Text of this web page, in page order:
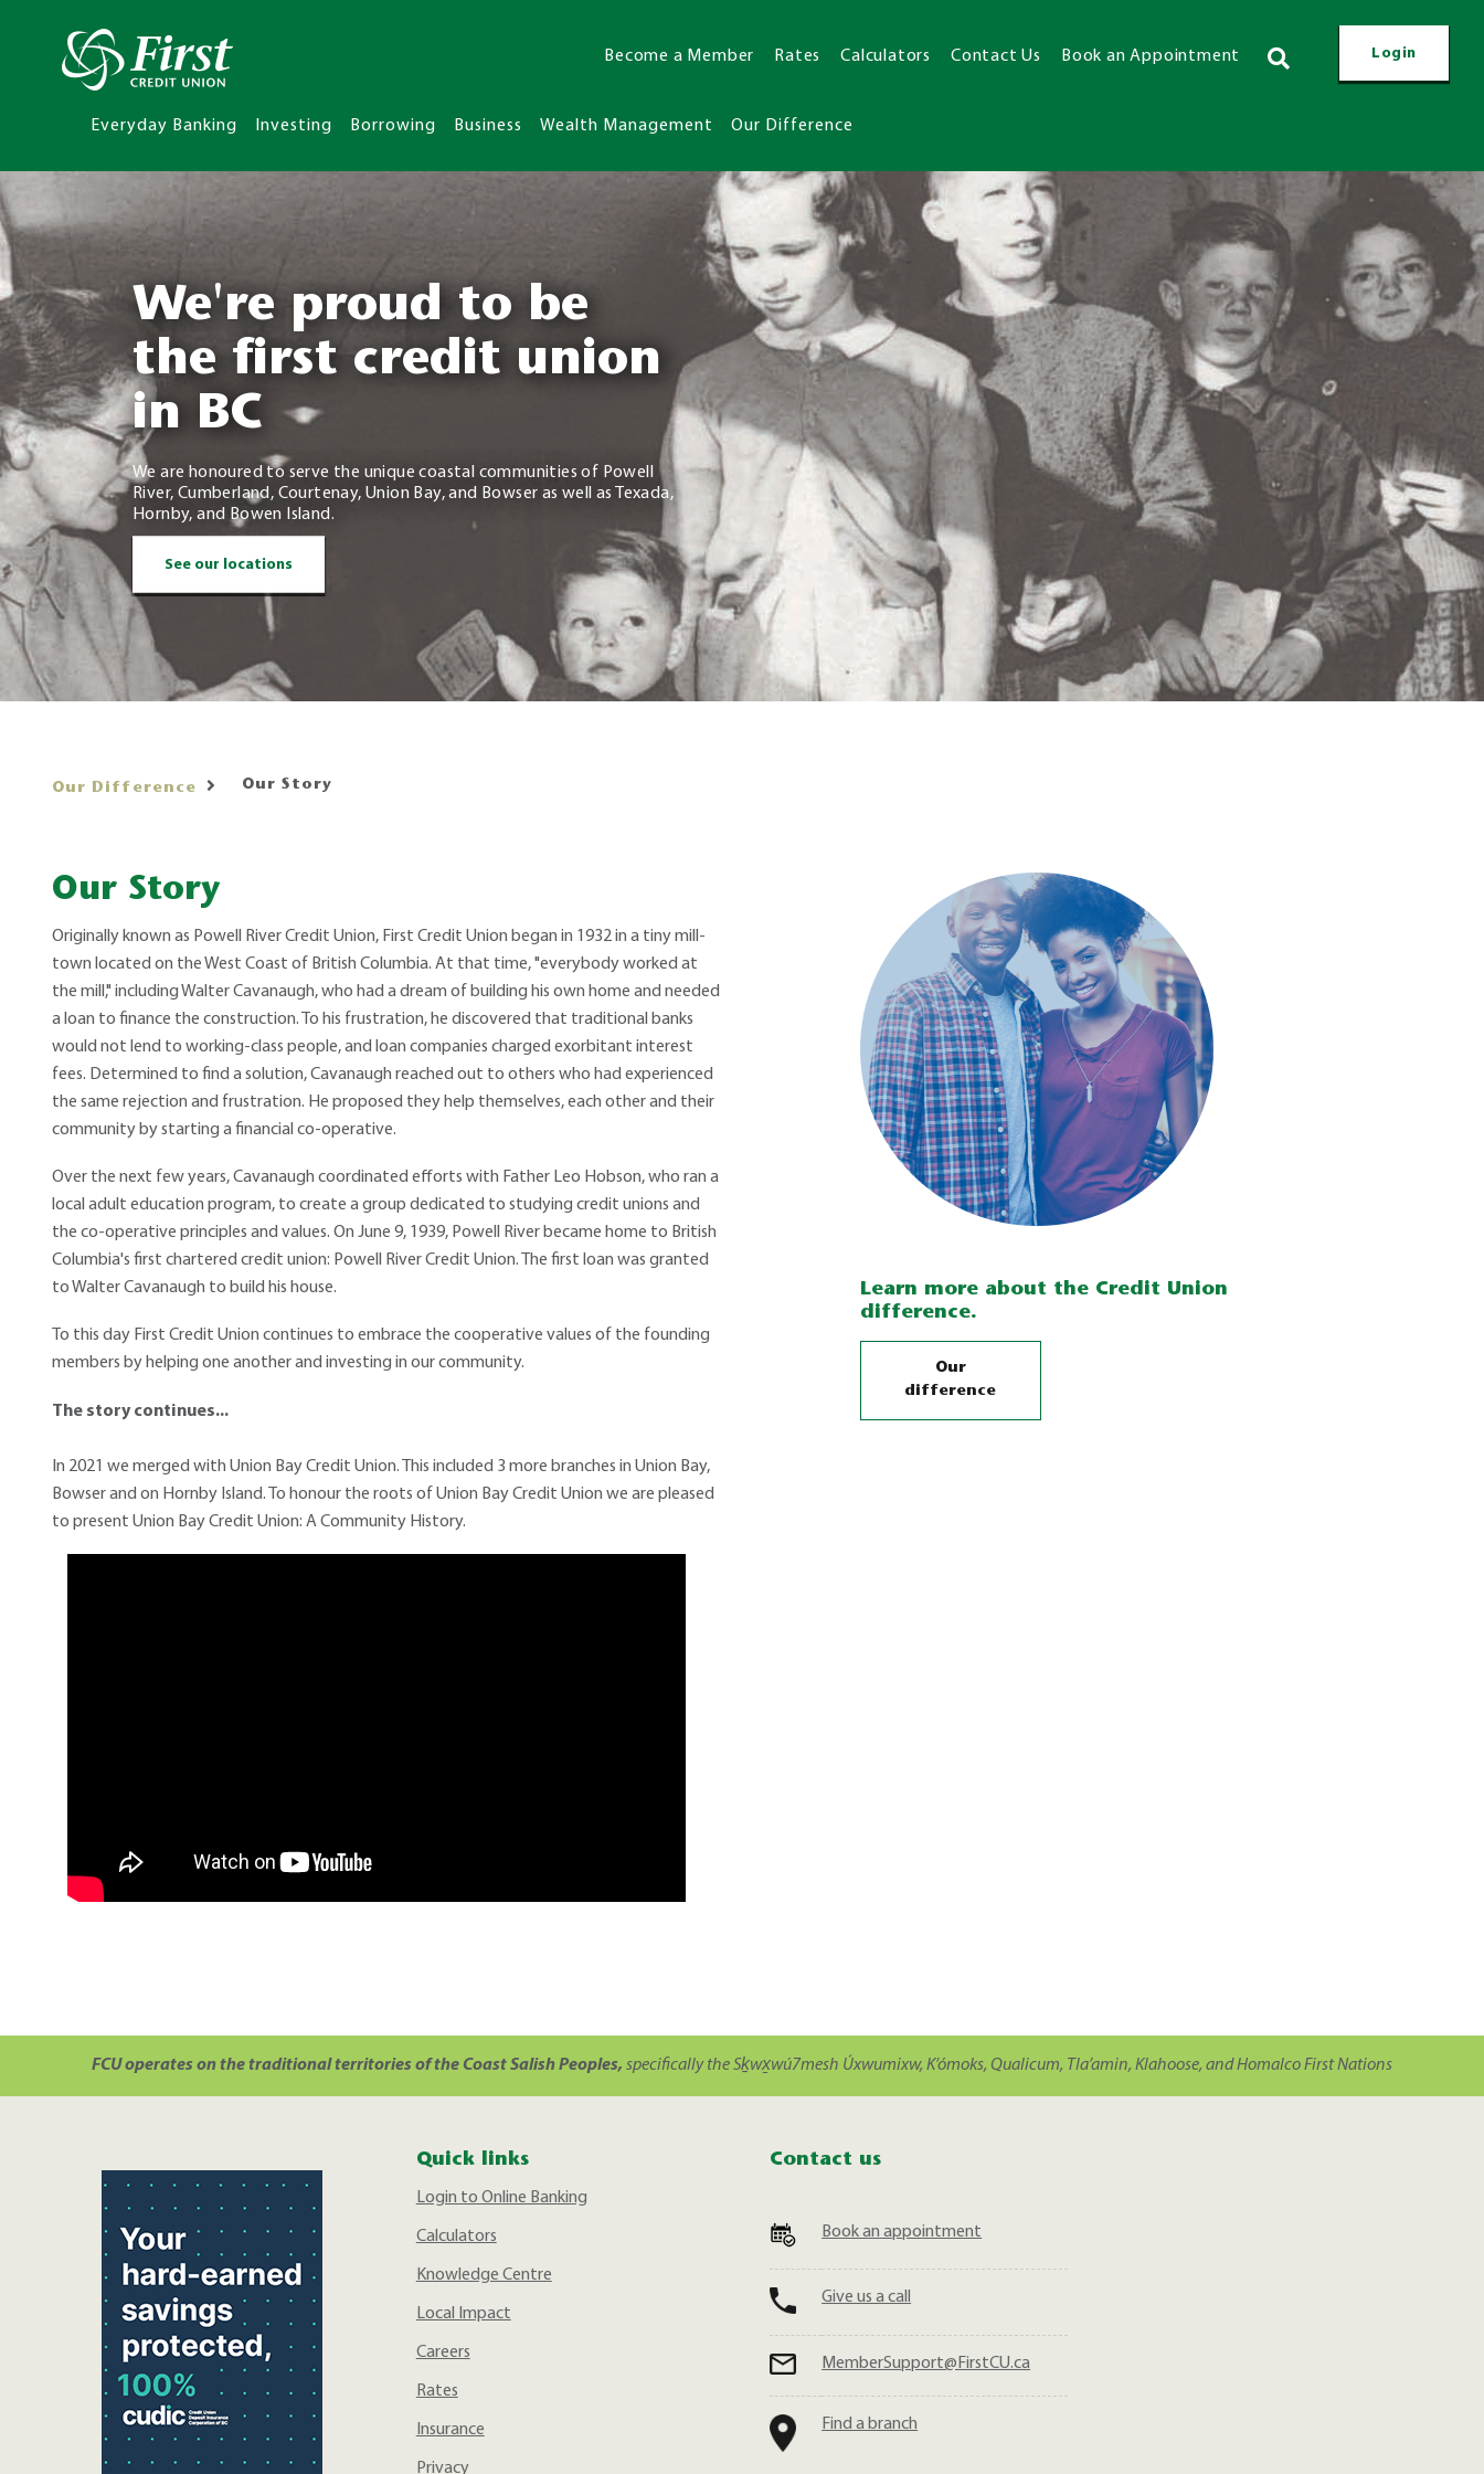
Become a Member Rates Calculators Contact Us Book an Appointment Login
Everyday Banking Investing Borrowing Business Wealth Management Our Difference
We're proud to be
the first credit union
in BC
We are honoured to serve the unique coastal communities of Powell
River, Cumberland, Courtenay, Union Bay, and Bowser as well as Texada,
Hornby, and Bowen Island.
See our locations
Our Difference Our Story
Our Story
Originally known as Powell River Credit Union, First Credit Union began in 1932 in a tiny mill-
town located on the West Coast of British Columbia. At that time, "everybody worked at
the mill," including Walter Cavanaugh, who had a dream of building his own home and needed
a loan to finance the construction. To his frustration, he discovered that traditional banks
would not lend to working-class people, and loan companies charged exorbitant interest
fees. Determined to find a solution, Cavanaugh reached out to others who had experienced
the same rejection and frustration. He proposed they help themselves, each other and their
community by starting a financial co-operative.
Over the next few years, Cavanaugh coordinated efforts with Father Leo Hobson, who ran a
local adult education program, to create a group dedicated to studying credit unions and
the co-operative principles and values. On June 9, 1939, Powell River became home to British
Columbia's first chartered credit union: Powell River Credit Union. The first loan was granted
to Walter Cavanaugh to build his house.
To this day First Credit Union continues to embrace the cooperative values of the founding
members by helping one another and investing in our community.
The story continues...
In 2021 we merged with Union Bay Credit Union. This included 3 more branches in Union Bay,
Bowser and on Hornby Island. To honour the roots of Union Bay Credit Union we are pleased
to present Union Bay Credit Union: A Community History.
Learn more about the Credit Union
difference.
Our
difference
FCU operates on the traditional territories of the Coast Salish Peoples, specifically the Sḵwx̱wú7mesh Úxwumixw, K’ómoks, Qualicum, Tla’amin, Klahoose, and Homalco First Nations
Quick links
Login to Online Banking
Calculators
Knowledge Centre
Local Impact
Careers
Rates
Insurance
Privacy
Contact us
Book an appointment
Give us a call
MemberSupport@FirstCU.ca
Find a branch